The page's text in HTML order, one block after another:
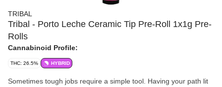
TRIBAL
Tribal - Porto Leche Ceramic Tip Pre-Roll 1x1g Pre-
Rolls
Cannabinoid Profile:
THC: 26.5% HYBRID
Sometimes tough jobs require a simple tool. Having your path lit